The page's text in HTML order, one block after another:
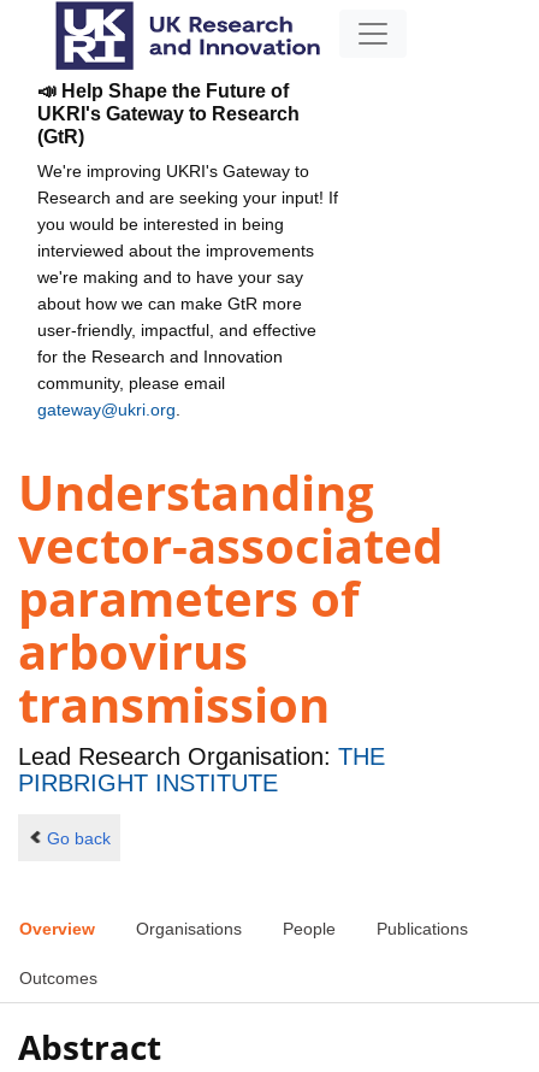
📣 Help Shape the Future of
UKRI's Gateway to Research
(GtR)
We're improving UKRI's Gateway to
Research and are seeking your input! If
you would be interested in being
interviewed about the improvements
we're making and to have your say
about how we can make GtR more
user-friendly, impactful, and effective
for the Research and Innovation
community, please email
gateway@ukri.org
Understanding
vector-associated
parameters of
arbovirus
transmission
Lead Research Organisation: THE
PIRBRIGHT INSTITUTE
Go back
Overview Organisations People Publications
Outcomes
Abstract